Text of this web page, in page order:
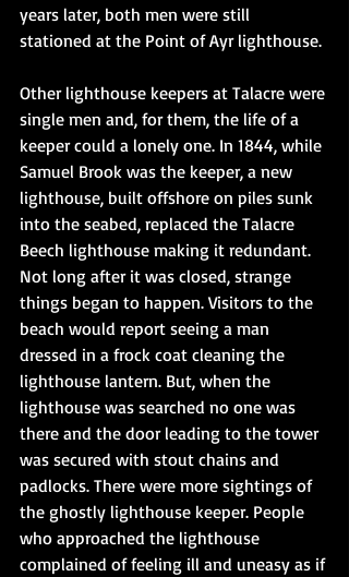
years later, both men were still
stationed at the Point of Ayr lighthouse.
Other lighthouse keepers at Talacre were
single men and, for them, the life of a
keeper could a lonely one. In 1844, while
Samuel Brook was the keeper, a new
lighthouse, built offshore on piles sunk
into the seabed, replaced the Talacre
Beech lighthouse making it redundant.
Not long after it was closed, strange
things began to happen. Visitors to the
beach would report seeing a man
dressed in a frock coat cleaning the
lighthouse lantern. But, when the
lighthouse was searched no one was
there and the door leading to the tower
was secured with stout chains and
padlocks. There were more sightings of
the ghostly lighthouse keeper. People
who approached the lighthouse
complained of feeling ill and uneasy as if